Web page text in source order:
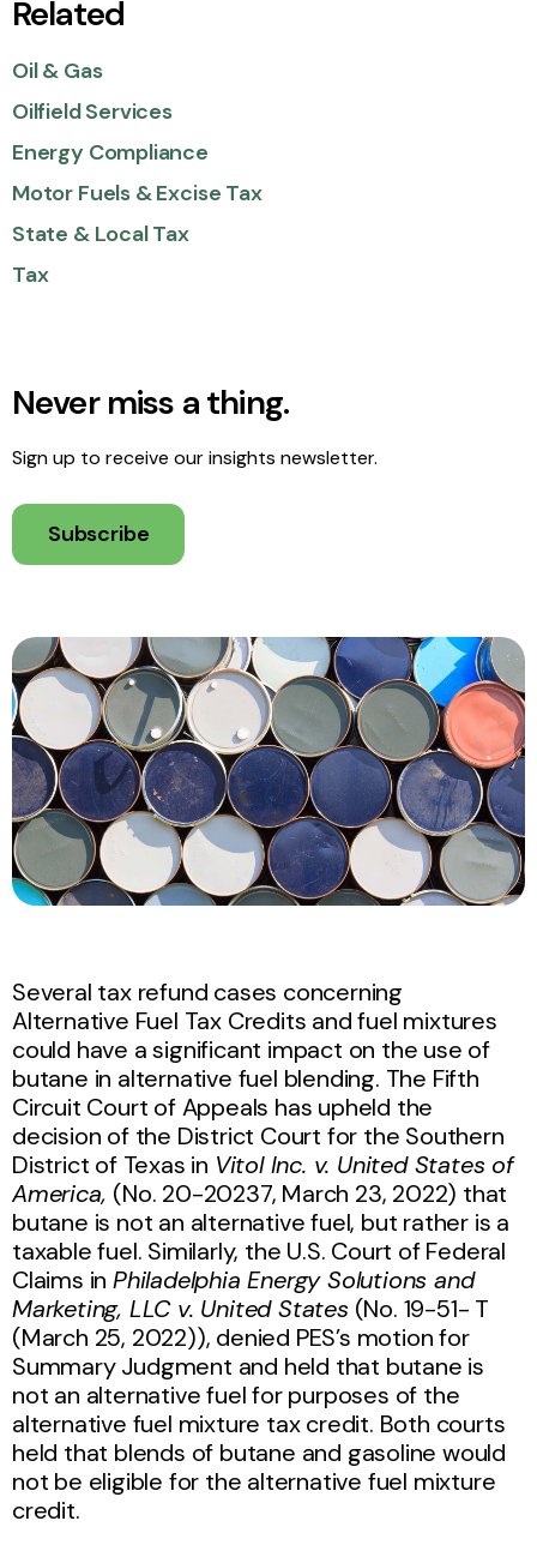
Related
Oil & Gas
Oilfield Services
Energy Compliance
Motor Fuels & Excise Tax
State & Local Tax
Tax
Never miss a thing.
Sign up to receive our insights newsletter.
Subscribe
Several tax refund cases concerning
Alternative Fuel Tax Credits and fuel mixtures
could have a significant impact on the use of
butane in alternative fuel blending. The Fifth
Circuit Court of Appeals has upheld the
decision of the District Court for the Southern
District of Texas in Vitol Inc. v. United States of
America, (No. 20-20237, March 23, 2022) that
butane is not an alternative fuel, but rather is a
taxable fuel. Similarly, the U.S. Court of Federal
Claims inPhiladelphia Energy Solutions and
Marketing, LLC v. United States (No. 19-51- T
(March 25, 2022)), denied PES’s motion for
Summary Judgment and held that butane is
not an alternative fuel for purposes of the
alternative fuel mixture tax credit. Both courts
held that blends of butane and gasoline would
not be eligible for the alternative fuel mixture
credit.